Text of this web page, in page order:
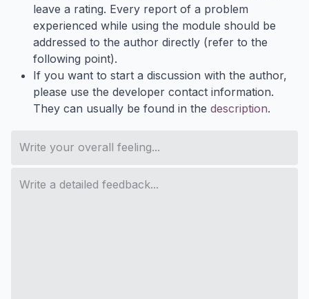
leave a rating. Every report of a problem
experienced while using the module should be
addressed to the author directly (refer to the
following point).
If you want to start a discussion with the author,
please use the developer contact information.
They can usually be found in the description.